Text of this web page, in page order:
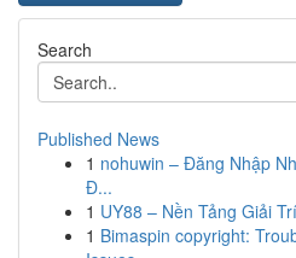
Search
Published News
1 nohuwin – Đăng Nhập
Đ...
1 UY88 – Nền Tảng Giải
1 Bimaspin copyright: